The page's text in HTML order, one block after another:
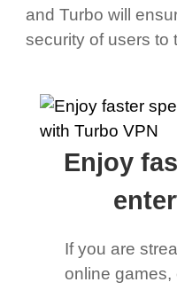
and Turbo will
security of users to
Enjoy
If you are
online games,